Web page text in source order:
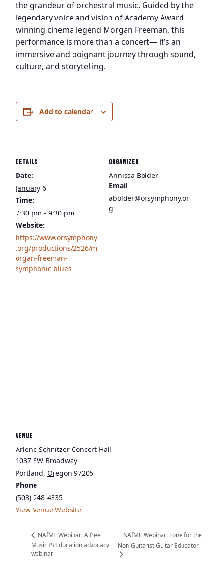
the grandeur of orchestral music. Guided by the
legendary voice and vision of Academy Award
winning cinema legend Morgan Freeman, this
performance is more than a concert— it’s an
immersive and poignant journey through sound,
culture, and storytelling.
Add to calendar
DETAILS
Date:
January 6
Time:
7:30 pm - 9:30 pm
Website:
https://www.orsymphony
.org/productions/2526/m
organ-freeman-
symphonic-blues
ORGANIZER
Annissa Bolder
Email
abolder@orsymphony.or
g
VENUE
Arlene Schnitzer Concert Hall
1037 SW Broadway
Portland, Oregon 97205
Phone
(503) 248-4335
View Venue Website
NAfME Webinar: A free
Music IS Education advocacy
webinar
NAfME Webinar: Tone for the
Non-Guitarist Guitar Educator